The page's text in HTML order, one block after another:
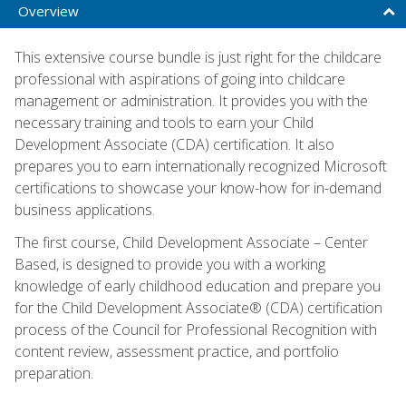
Overview
This extensive course bundle is just right for the childcare
professional with aspirations of going into childcare
management or administration. It provides you with the
necessary training and tools to earn your Child
Development Associate (CDA) certification. It also
prepares you to earn internationally recognized Microsoft
certifications to showcase your know-how for in-demand
business applications.
The first course, Child Development Associate – Center
Based, is designed to provide you with a working
knowledge of early childhood education and prepare you
for the Child Development Associate® (CDA) certification
process of the Council for Professional Recognition with
content review, assessment practice, and portfolio
preparation.